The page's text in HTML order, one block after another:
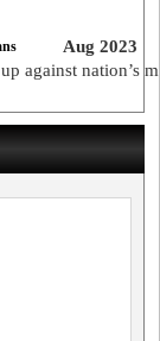
Aug 2023
against nation’s